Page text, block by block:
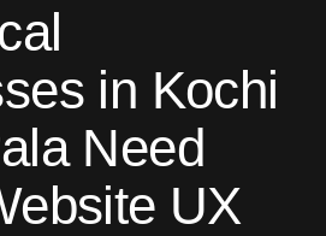
in Kochi
Need
UX